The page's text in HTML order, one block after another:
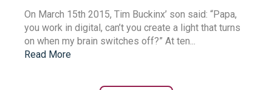
On March 15th 2015, Tim Buckinx’ son said: “Papa,
you work in digital, can’t you create a light that turns
on when my brain switches off?” At ten...
Read More